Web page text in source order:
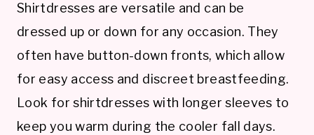
Shirtdresses are versatile and can be
dressed up or down for any occasion. They
often have button-down fronts, which allow
for easy access and discreet breastfeeding.
Look for shirtdresses with longer sleeves to
keep you warm during the cooler fall days.